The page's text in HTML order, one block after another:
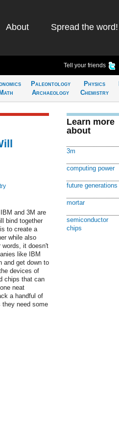
About Spread the word!
Tell your friends
Math
Paleontology
Archaeology
Physics
Chemistry
and 3M are
bind together
to create a
while also
it doesn't
like IBM
and get down to
devices of
chips that can
neat
a handful of
need some
Learn more
about
3m
computing power
future generations
mortar
semiconductor
chips